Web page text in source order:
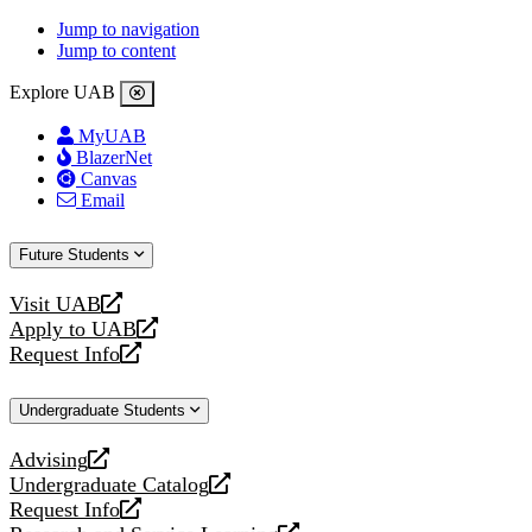
Jump to navigation
Jump to content
Explore UAB
MyUAB
BlazerNet
Canvas
Email
Future Students
Visit UAB
opens
a
new
Apply to UAB
opens
a
website
Request Info
opens
new
Undergraduate Students
Advising
opens
a
new
Undergraduate Catalog
opens
a
Request Info
opens